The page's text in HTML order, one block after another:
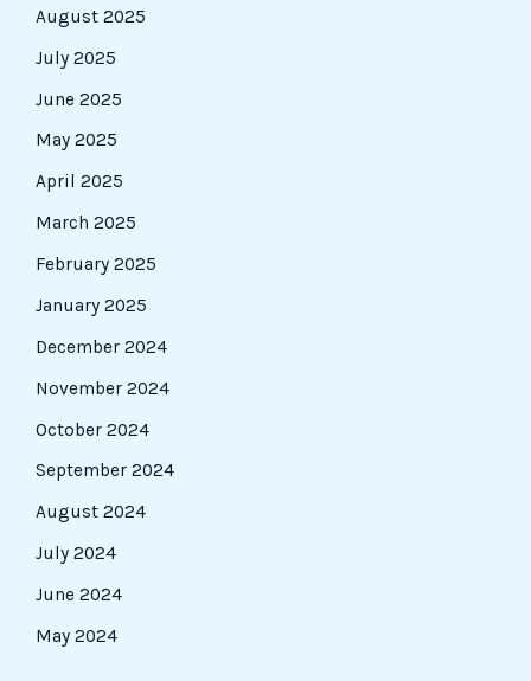
August 2025
July 2025
June 2025
May 2025
April 2025
March 2025
February 2025
January 2025
December 2024
November 2024
October 2024
September 2024
August 2024
July 2024
June 2024
May 2024